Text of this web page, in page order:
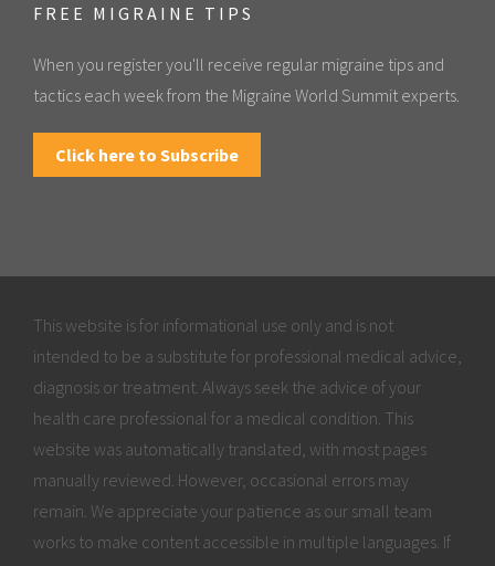
FREE MIGRAINE TIPS
When you register you'll receive regular migraine tips and
tactics each week from the Migraine World Summit experts.
Click here to Subscribe
This website is for informational use only and is not
intended to be a substitute for professional medical advice,
diagnosis or treatment. Always seek the advice of your
health care professional for a medical condition. This
website was automatically translated, with most pages
manually reviewed. However, occasional errors may
remain. We appreciate your patience as our small team
works to make content accessible in multiple languages. If